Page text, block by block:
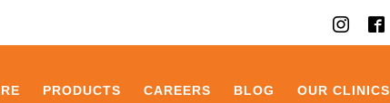
PRODUCTS CAREERS BLOG OUR CLINICS